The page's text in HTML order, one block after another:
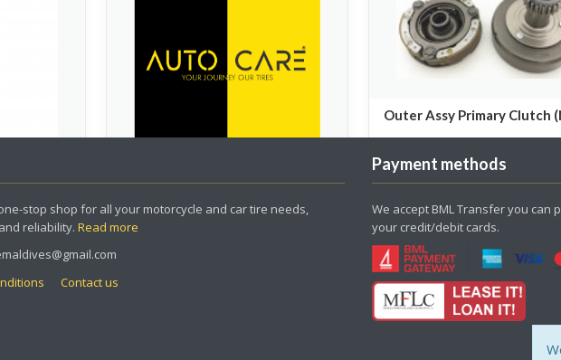
Spare Parts
Outer Assy Primary Clutch
550.00
stop shop for all your motorcycle and car tire needs,
reliability. Read more
Contact us
Payment methods
We accept BML Transfer you can
your credit/debit cards.